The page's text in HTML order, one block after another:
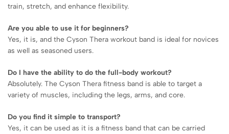
train, stretch, and enhance flexibility.
Are you able to use it for beginners?
Yes, it is, and the Cyson Thera workout band is ideal for novices
as well as seasoned users.
Do I have the ability to do the full-body workout?
Absolutely. The Cyson Thera fitness band is able to target a
variety of muscles, including the legs, arms, and core.
Do you find it simple to transport?
Yes, it can be used as it is a fitness band that can be carried